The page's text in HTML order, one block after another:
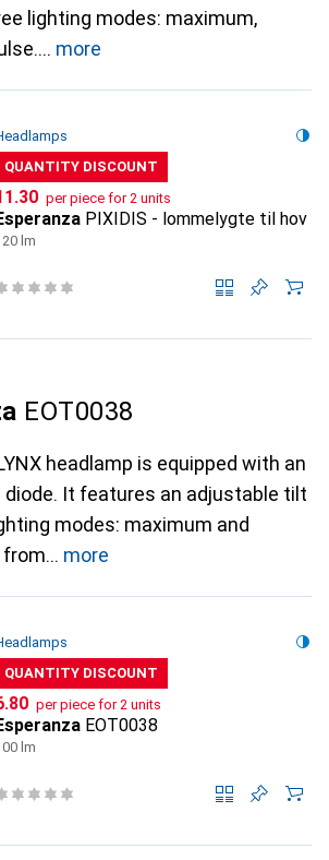
lighting modes: maximum,
more
QUANTITY DISCOUNT
per piece for 2 units
PIXIDIS - lommelygte til hov
lm
EOT0038
headlamp is equipped with an
diode. It features an adjustable tilt
modes: maximum and
from
more
QUANTITY DISCOUNT
per piece for 2 units
EOT0038
lm